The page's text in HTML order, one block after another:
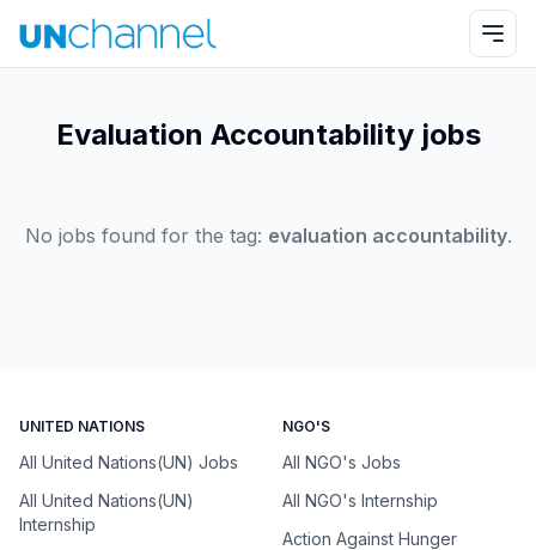
Evaluation Accountability jobs
No jobs found for the tag: evaluation accountability.
UNITED NATIONS
All United Nations(UN) Jobs
All United Nations(UN)
Internship
NGO'S
All NGO's Jobs
All NGO's Internship
Action Against Hunger